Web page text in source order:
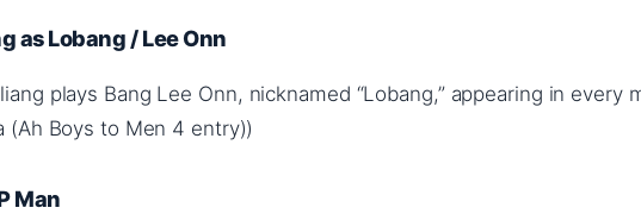
as Lobang / Lee Onn
plays Bang Lee Onn, nicknamed “Lobang,” appearing in every
(Ah Boys to Men 4 entry))
Man